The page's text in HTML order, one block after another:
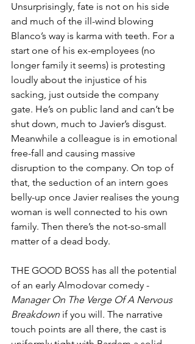
Unsurprisingly, fate is not on his side
and much of the ill-wind blowing
Blanco’s way is karma with teeth. For a
start one of his ex-employees (no
longer family it seems) is protesting
loudly about the injustice of his
sacking, just outside the company
gate. He’s on public land and can’t be
shut down, much to Javier’s disgust.
Meanwhile a colleague is in emotional
free-fall and causing massive
disruption to the company. On top of
that, the seduction of an intern goes
belly-up once Javier realises the young
woman is well connected to his own
family. Then there’s the not-so-small
matter of a dead body.
THE GOOD BOSS has all the potential
of an early Almodovar comedy -
Manager On The Verge Of A Nervous
Breakdown if you will. The narrative
touch points are all there, the cast is